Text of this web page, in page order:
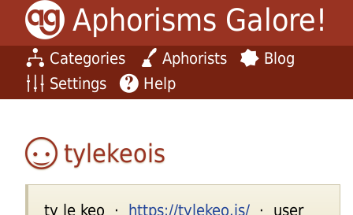
Aphorisms Galore!
Categories Aphorists
Blog
Settings
Help
tylekeois
ty le keo · https://tylekeo.is/ · user